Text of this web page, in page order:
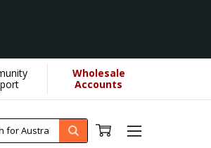
[Learn More]
Wholesale
Accounts